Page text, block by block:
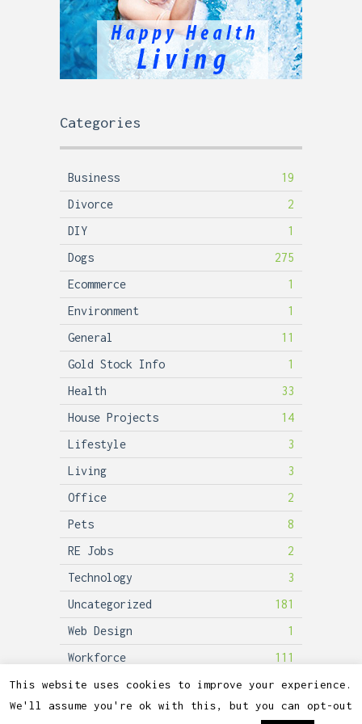
Categories
Business
19
Divorce
2
DIY
1
Dogs
275
Ecommerce
1
Environment
1
General
11
Gold Stock Info
1
Health
33
House Projects
14
Lifestyle
3
Living
3
Office
2
Pets
8
RE Jobs
2
Technology
3
Uncategorized
181
Web Design
1
Workforce
111
This website uses cookies to improve your experience.
We'll assume you're ok with this, but you can opt-out